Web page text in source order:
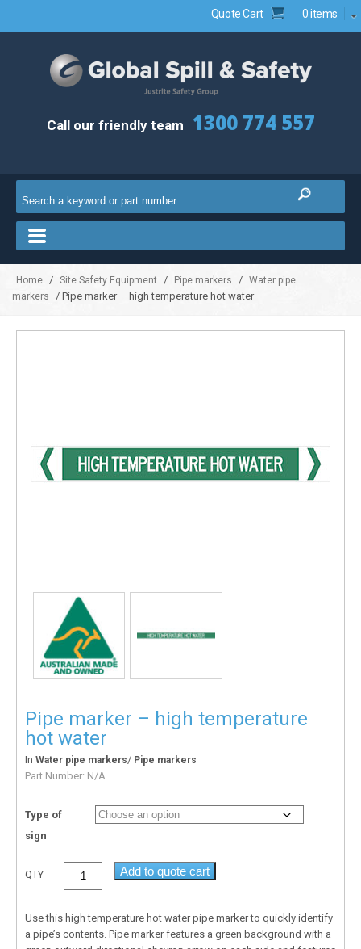
Quote Cart 0 items
Call our friendly team 1300 774 557
Home / Site Safety Equipment / Pipe markers / Water pipe
markers
/ Pipe marker – high temperature hot water
Pipe marker – high temperature
hot water
In Water pipe markers/ Pipe markers
Part Number: N/A
Type of
sign
QTY Add to quote cart
Use this high temperature hot water pipe marker to quickly identify
a pipe’s contents. Pipe marker features a green background with a